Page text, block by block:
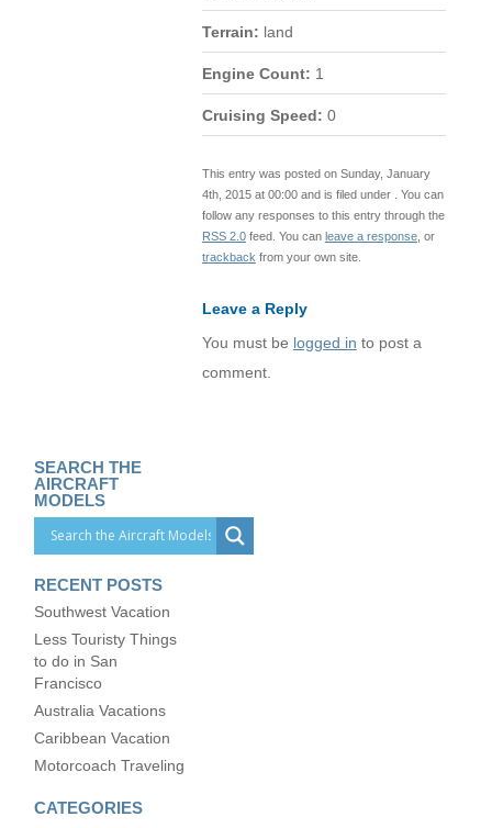
Terrain: land
Engine Count: 1
Cruising Speed: 0
This entry was posted on Sunday, January
4th, 2015 at 00:00 and is filed under . You can
follow any responses to this entry through the
RSS 2.0feed. You can leave a response, or
trackback from your own site.
Leave a Reply
You must be logged in to post a
comment.
SEARCH THE
AIRCRAFT
MODELS
RECENT POSTS
Southwest Vacation
Less Touristy Things
to do in San
Francisco
Australia Vacations
Caribbean Vacation
Motorcoach Traveling
CATEGORIES